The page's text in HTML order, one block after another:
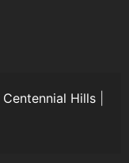
Centennial Hills